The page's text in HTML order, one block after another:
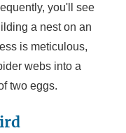
you'll see
a nest on an
is meticulous,
webs into a
two eggs.